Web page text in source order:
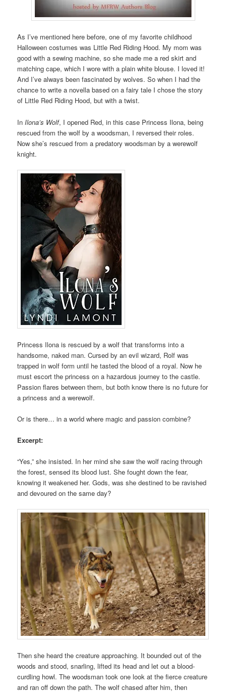
As I’ve mentioned here before, one of my favorite childhood
Halloween costumes was Little Red Riding Hood. My mom was
good with a sewing machine, so she made me a red skirt and
matching cape, which I wore with a plain white blouse. I loved it!
And I’ve always been fascinated by wolves. So when I had the
chance to write a novella based on a fairy tale I chose the story
of Little Red Riding Hood, but with a twist.
In Ilona’s Wolf, I opened Red, in this case Princess Ilona, being
rescued from the wolf by a woodsman, I reversed their roles.
Now she’s rescued from a predatory woodsman by a werewolf
knight.
Princess Ilona is rescued by a wolf that transforms into a
handsome, naked man. Cursed by an evil wizard, Rolf was
trapped in wolf form until he tasted the blood of a royal. Now he
must escort the princess on a hazardous journey to the castle.
Passion flares between them, but both know there is no future for
a princess and a werewolf.
Or is there… in a world where magic and passion combine?
Excerpt:
“Yes,” she insisted. In her mind she saw the wolf racing through
the forest, sensed its blood lust. She fought down the fear,
knowing it weakened her. Gods, was she destined to be ravished
and devoured on the same day?
Then she heard the creature approaching. It bounded out of the
woods and stood, snarling, lifted its head and let out a blood-
curdling howl. The woodsman took one look at the fierce creature
and ran off down the path. The wolf chased after him, then